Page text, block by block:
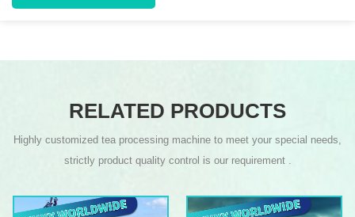
RELATED PRODUCTS
Highly customized tea processing machine to meet your special needs,
strictly product quality control is our requirement .